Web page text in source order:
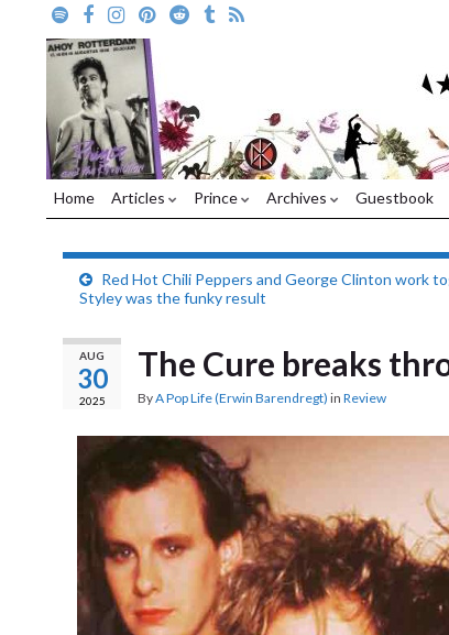
Home Articles Prince Archives Guestbook
Red Hot Chili Peppers and George Clinton work
Styley was the funky result
AUG
30
2025
The Cure breaks
ByA Pop Life (Erwin Barendregt) in Review